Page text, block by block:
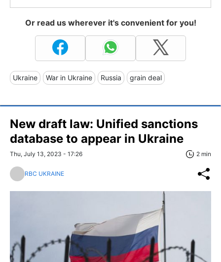
Or read us wherever it's convenient for you!
Ukraine War in Ukraine Russia grain deal
New draft law: Unified sanctions
database to appear in Ukraine
Thu, July 13, 2023 - 17:26 2 min
RBC UKRAINE